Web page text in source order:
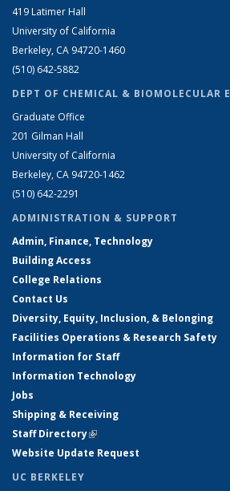
419 Latimer Hall
University of California
Berkeley, CA 94720-1460
(510) 642-5882
DEPT OF CHEMICAL & BIOMOLECULAR
Graduate Office
201 Gilman Hall
University of California
Berkeley, CA 94720-1462
(510) 642-2291
ADMINISTRATION & SUPPORT
Admin, Finance, Technology
Building Access
College Relations
Contact Us
Diversity, Equity, Inclusion, & Belonging
Facilities Operations & Research Safety
Information for Staff
Information Technology
Jobs
Shipping & Receiving
Staff Directory(link is external)
Website Update Request
UC BERKELEY